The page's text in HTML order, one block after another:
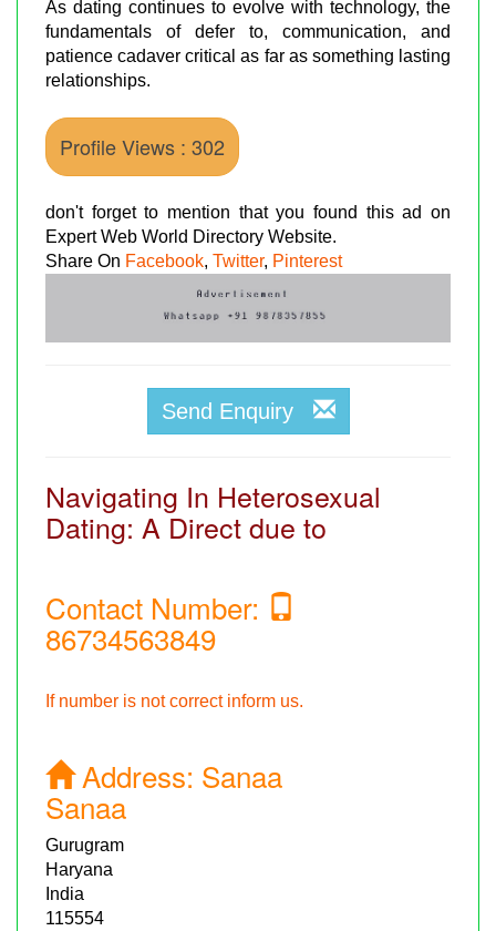
As dating continues to evolve with technology, the
fundamentals of defer to, communication, and
patience cadaver critical as far as something lasting
relationships.
Profile Views : 302
don't forget to mention that you found this ad on
Expert Web World Directory Website.
Share On Facebook, Twitter, Pinterest
Send Enquiry
Navigating In Heterosexual
Dating: A Direct due to
Contact Number:
86734563849
If number is not correct inform us.
Address: Sanaa
Sanaa
Gurugram
Haryana
India
115554